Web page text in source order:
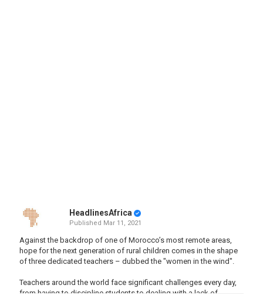
HeadlinesAfrica
Published Mar 11, 2021
Against the backdrop of one of Morocco’s most remote areas,
hope for the next generation of rural children comes in the shape
of three dedicated teachers – dubbed the "women in the wind".
Teachers around the world face significant challenges every day,
from having to discipline students to dealing with a lack of